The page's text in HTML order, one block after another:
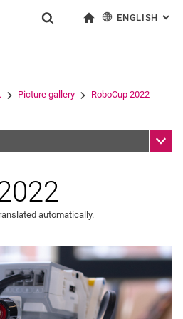
Jump directly to: content
Jump directly to: search
Jump directly to: main
(opens an external link in a
ENGLISH :
Picture gallery RoboCup 2022
Sub
automatically.